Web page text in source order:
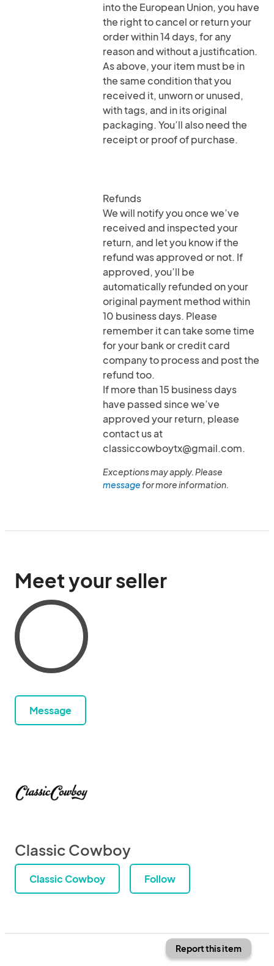
into the European Union, you have
the right to cancel or return your
order within 14 days, for any
reason and without a justification.
As above, your item must be in
the same condition that you
received it, unworn or unused,
with tags, and in its original
packaging. You’ll also need the
receipt or proof of purchase.
Refunds
We will notify you once we’ve
received and inspected your
return, and let you know if the
refund was approved or not. If
approved, you’ll be
automatically refunded on your
original payment method within
10 business days. Please
remember it can take some time
for your bank or credit card
company to process and post the
refund too.
If more than 15 business days
have passed since we’ve
approved your return, please
contact us at
classiccowboytx@gmail.com.
Exceptions may apply. Please
messagefor more information.
Meet your seller
Message
Classic Cowboy
Classic Cowboy Follow
Report this item